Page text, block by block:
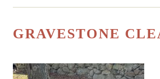
GRAVESTONE